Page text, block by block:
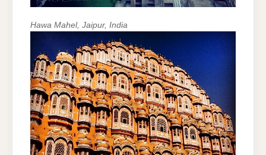
Hawa Mahel, Jaipur, India